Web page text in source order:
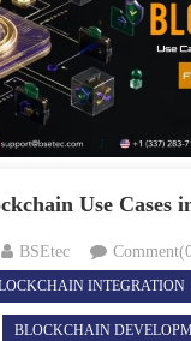
Use Cases
BSEtec
INTEGRATION
BLOCKCHAIN